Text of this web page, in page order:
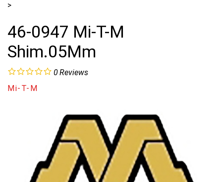
>
46-0947 Mi-T-M
Shim.05Mm
0Reviews
Mi-T-M